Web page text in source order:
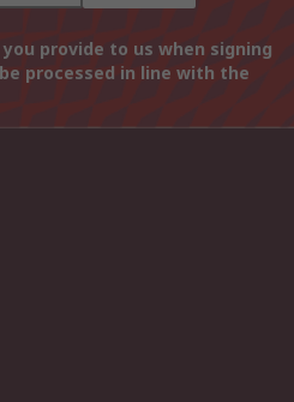
provide to us when signing
processed in line with the